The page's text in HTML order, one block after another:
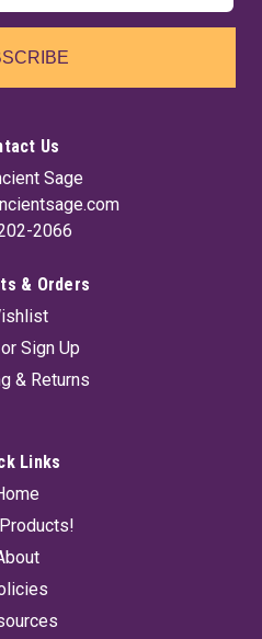
Us
Sage
2066
& Orders
or Sign Up
& Returns
Links